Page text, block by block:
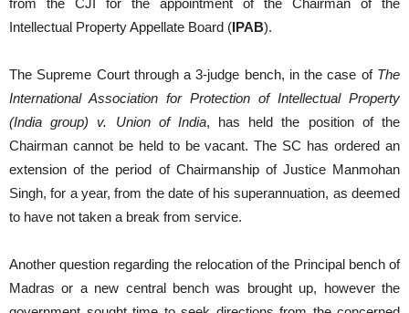
Intellectual Property Appellate Board (IPAB).
The Supreme Court through a 3-judge bench, in the case of The
International Association for Protection of Intellectual Property
(India group) v. Union of India, has held the position of the
Chairman cannot be held to be vacant. The SC has ordered an
extension of the period of Chairmanship of Justice Manmohan
Singh, for a year, from the date of his superannuation, as deemed
to have not taken a break from service.
Another question regarding the relocation of the Principal bench of
Madras or a new central bench was brought up, however the